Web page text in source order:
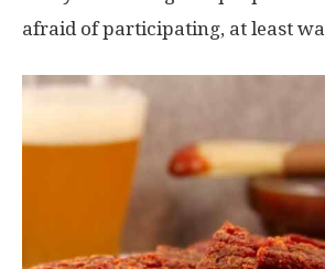
afraid of participating, at least